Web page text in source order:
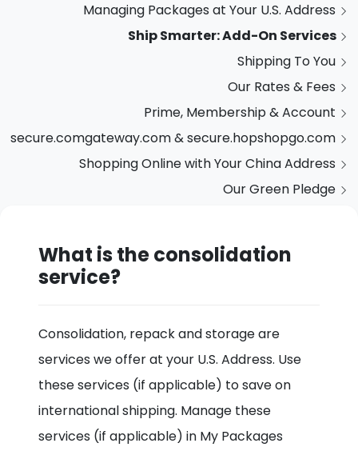
Managing Packages at Your U.S. Address
Ship Smarter: Add-On Services
Shipping To You
Our Rates & Fees
Prime, Membership & Account
secure.comgateway.com & secure.hopshopgo.com
Shopping Online with Your China Address
Our Green Pledge
What is the consolidation
service?
Consolidation, repack and storage are
services we offer at your U.S. Address. Use
these services (if applicable) to save on
international shipping. Manage these
services (if applicable) in My Packages